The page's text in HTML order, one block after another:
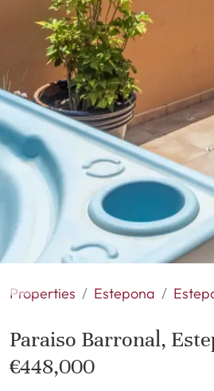
Properties Estepona
Paraiso Barronal,
€448,000